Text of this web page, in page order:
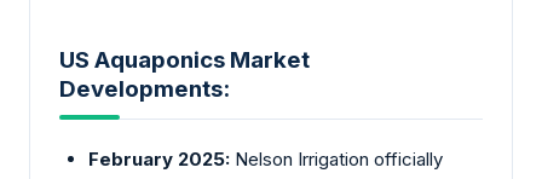
US Aquaponics Market
Developments:
February 2025: Nelson Irrigation officially